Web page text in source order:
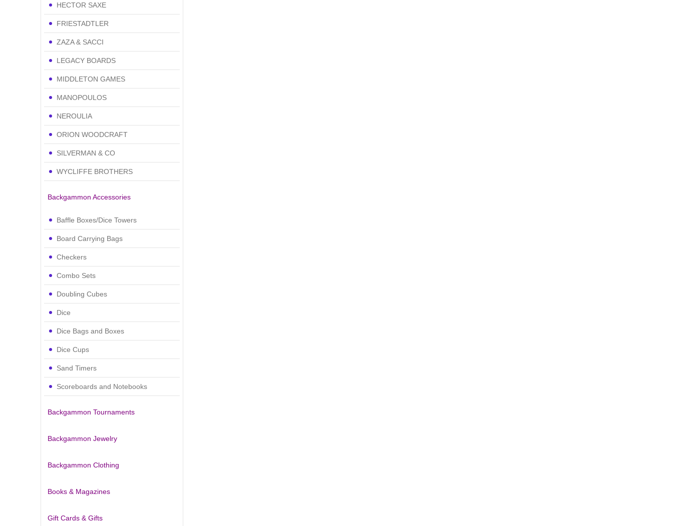
HECTOR SAXE
FRIESTADTLER
ZAZA & SACCI
LEGACY BOARDS
MIDDLETON GAMES
MANOPOULOS
NEROULIA
ORION WOODCRAFT
SILVERMAN & CO
WYCLIFFE BROTHERS
Backgammon Accessories
Baffle Boxes/Dice Towers
Board Carrying Bags
Checkers
Combo Sets
Doubling Cubes
Dice
Dice Bags and Boxes
Dice Cups
Sand Timers
Scoreboards and Notebooks
Backgammon Tournaments
Backgammon Jewelry
Backgammon Clothing
Books & Magazines
Gift Cards & Gifts